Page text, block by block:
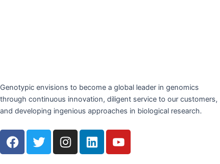
Genotypic envisions to become a global leader in genomics
through continuous innovation, diligent service to our customers,
and developing ingenious approaches in biological research.
F
a
T
w
I
n
L
i
Y
o